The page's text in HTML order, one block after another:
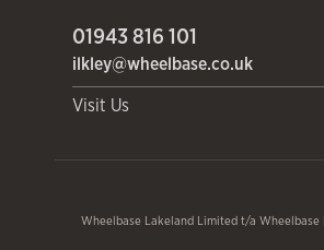
01943 816 101
ilkley@wheelbase.co.uk
Visit Us
Wheelbase Lakeland Limited t/a Wheelbase